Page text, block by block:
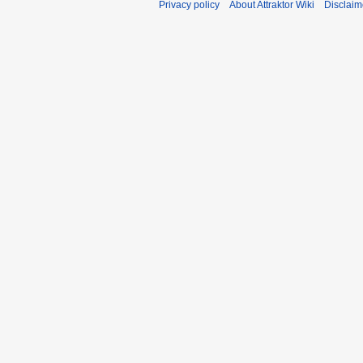
Privacy policy About Attraktor Wiki